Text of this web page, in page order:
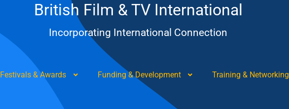
British Film & TV International
Incorporating International Connection
Festivals & Awards Funding & Development Training & Networking